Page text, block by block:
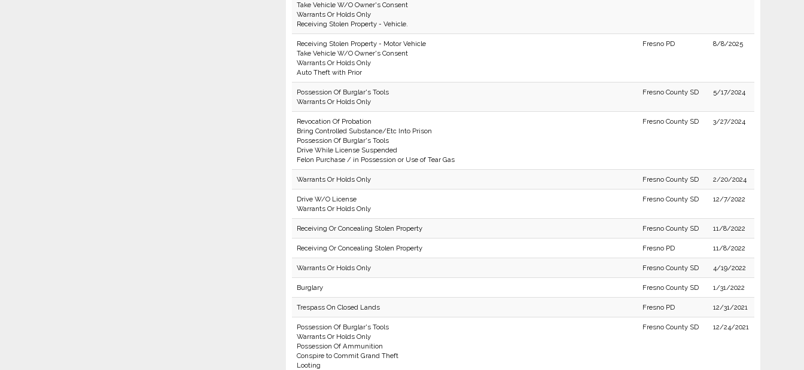
Take Vehicle W/O Owner's Consent
Warrants Or Holds Only
Receiving Stolen Property - Vehicle.
Receiving Stolen Property - Motor Vehicle
Take Vehicle W/O Owner's Consent
Warrants Or Holds Only
Auto Theft with Prior
Fresno PD 8/8/2025
Possession Of Burglar's Tools
Warrants Or Holds Only
Fresno County SD 5/17/2024
Revocation Of Probation
Bring Controlled Substance/Etc Into Prison
Possession Of Burglar's Tools
Drive While License Suspended
Felon Purchase / in Possession or Use of Tear Gas
Fresno County SD 3/27/2024
Warrants Or Holds Only Fresno County SD 2/20/2024
Drive W/O License
Warrants Or Holds Only
Fresno County SD 12/7/2022
Receiving Or Concealing Stolen Property Fresno County SD 11/8/2022
Receiving Or Concealing Stolen Property Fresno PD 11/8/2022
Warrants Or Holds Only Fresno County SD 4/19/2022
Burglary Fresno County SD 1/31/2022
Trespass On Closed Lands Fresno PD 12/31/2021
Possession Of Burglar's Tools
Warrants Or Holds Only
Possession Of Ammunition
Conspire to Commit Grand Theft
Looting
Fresno County SD 12/24/2021